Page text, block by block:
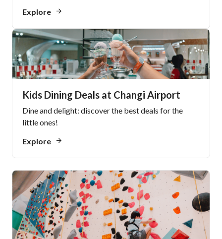
Explore
Kids Dining Deals at Changi Airport
Dine and delight: discover the best deals for the
little ones!
Explore